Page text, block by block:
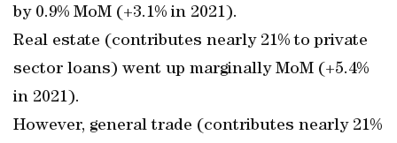
by 0.9% MoM (+3.1% in 2021).
Real estate (contributes nearly 21% to private
sector loans) went up marginally MoM (+5.4%
in 2021).
However, general trade (contributes nearly 21%